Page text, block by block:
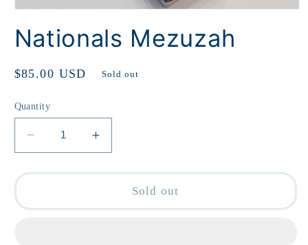
1
Nationals Mezuzah
Regular
$85.00 USD Sold out
Quantity
Decrease
quantity
for
Mezuzah
Increase
quantity
for
Nationals
Mezuzah
Sold out